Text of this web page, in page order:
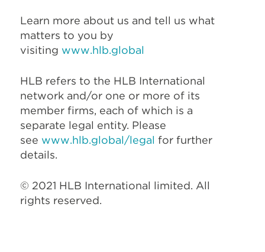
Learn more about us and tell us what
matters to you by
visiting www.hlb.global
HLB refers to the HLB International
network and/or one or more of its
member firms, each of which is a
separate legal entity. Please
see www.hlb.global/legal for further
details.
© 2021 HLB International limited. All
rights reserved.